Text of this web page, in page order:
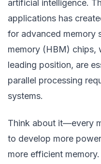
artificial intelligence.
applications has
for advanced memory
memory (HBM) chips,
leading position, are
parallel processing
systems.
Think about it—every
to develop more
more efficient